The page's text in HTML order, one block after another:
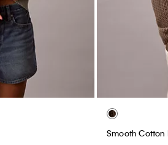
Smooth Cotton